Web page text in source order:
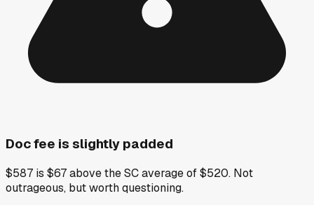
Doc fee is slightly padded
$587 is $67 above the SC average of $520. Not
outrageous, but worth questioning.